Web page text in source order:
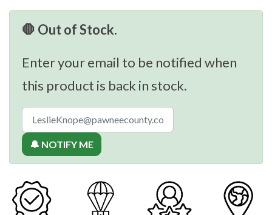
🛑 Out of Stock.
Enter your email to be notified when
this product is back in stock.
🔔 NOTIFY ME